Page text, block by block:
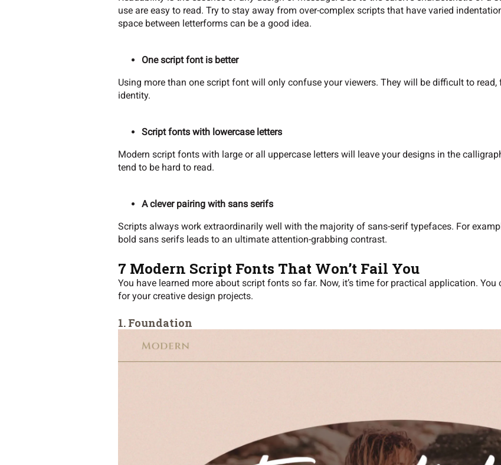
use are easy to read. Try to stay away from over-complex scripts that have varied
space between letterforms can be a good idea.
One script font is better
Using more than one script font will only confuse your viewers. They will be difficult to
identity.
Script fonts with lowercase letters
Modern script fonts with large or all uppercase letters will leave your designs in the
tend to be hard to read.
A clever pairing with sans serifs
Scripts always work extraordinarily well with the majority of sans-serif typefaces. For
bold sans serifs leads to an ultimate attention-grabbing contrast.
7 Modern Script Fonts That Won’t Fail You
You have learned more about script fonts so far. Now, it’s time for practical application.
for your creative design projects.
1. Foundation